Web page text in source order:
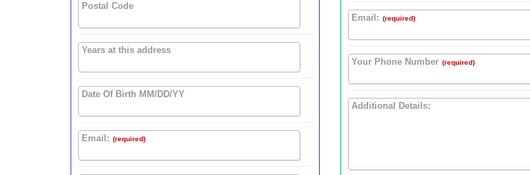
Postal Code
Years at this address
Date Of Birth MM/DD/YY
Email: (required)
Email: (required)
Your Phone Number (required)
Additional Details: